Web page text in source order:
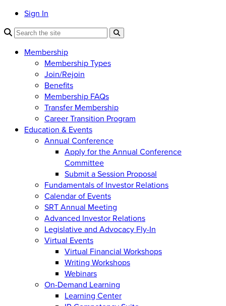
Sign In
Membership
Membership Types
Join/Rejoin
Benefits
Membership FAQs
Transfer Membership
Career Transition Program
Education & Events
Annual Conference
Apply for the Annual Conference
Committee
Submit a Session Proposal
Fundamentals of Investor Relations
Calendar of Events
SRT Annual Meeting
Advanced Investor Relations
Legislative and Advocacy Fly-In
Virtual Events
Virtual Financial Workshops
Writing Workshops
Webinars
On-Demand Learning
Learning Center